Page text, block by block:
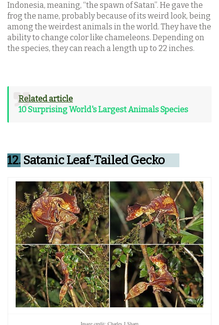
Indonesia, meaning, “the spawn of Satan”. He gave the
frog the name, probably because of its weird look, being
among the weirdest animals in the world. They have the
ability to change color like chameleons. Depending on
the species, they can reach a length up to 22 inches.
Related article
10 Surprising World's Largest Animals Species
12. Satanic Leaf-Tailed Gecko
Image credit: Charles J.Sharp